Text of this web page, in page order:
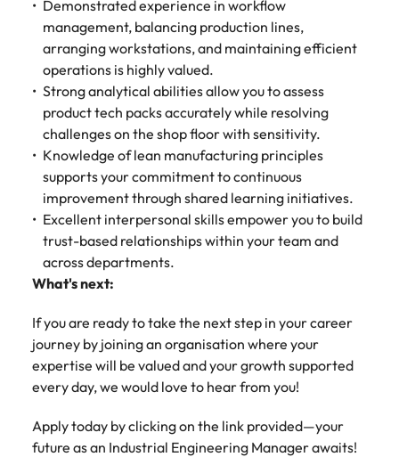
Demonstrated experience in workflow
management, balancing production lines,
arranging workstations, and maintaining efficient
operations is highly valued.
Strong analytical abilities allow you to assess
product tech packs accurately while resolving
challenges on the shop floor with sensitivity.
Knowledge of lean manufacturing principles
supports your commitment to continuous
improvement through shared learning initiatives.
Excellent interpersonal skills empower you to build
trust-based relationships within your team and
across departments.
What's next:
If you are ready to take the next step in your career
journey by joining an organisation where your
expertise will be valued and your growth supported
every day, we would love to hear from you!
Apply today by clicking on the link provided—your
future as an Industrial Engineering Manager awaits!